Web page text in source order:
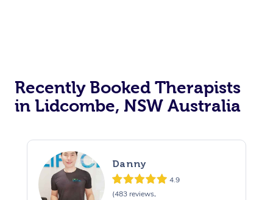
Recently Booked Therapists
in Lidcombe, NSW Australia
Danny
4.9
(483 reviews,